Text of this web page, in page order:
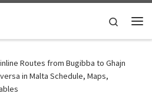
Search
Routes from Bugibba to Ghajn
in Malta Schedule, Maps,